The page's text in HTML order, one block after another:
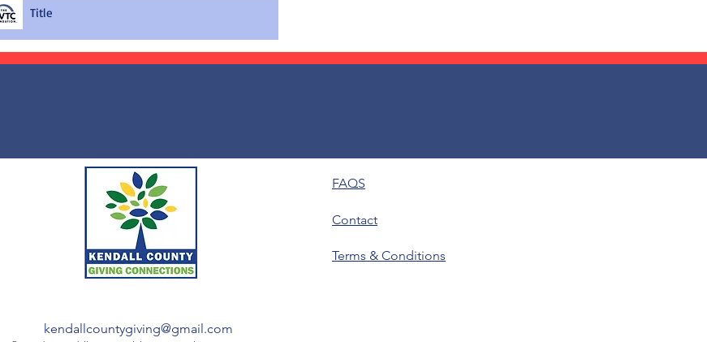
Title
FAQS
Contact
Terms & Conditions
kendallcountygiving@gmail.com